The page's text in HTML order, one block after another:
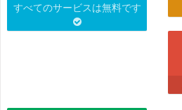
すべてのサービスは無料です